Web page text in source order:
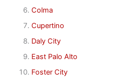
Colma
Cupertino
Daly City
East Palo Alto
Foster City